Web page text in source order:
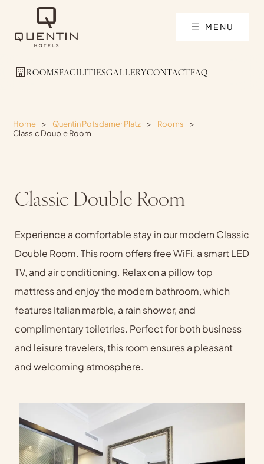
MENU
ROOMSFACILITIESGALLERYCONTACTFAQ
Home > Quentin Potsdamer Platz > Rooms
>
Classic Double Room
Classic Double Room
Experience a comfortable stay in our modern Classic
Double Room. This room offers free WiFi, a smart LED
TV, and air conditioning. Relax on a pillow top
mattress and enjoy the modern bathroom, which
features Italian marble, a rain shower, and
complimentary toiletries. Perfect for both business
and leisure travelers, this room ensures a pleasant
and welcoming atmosphere.